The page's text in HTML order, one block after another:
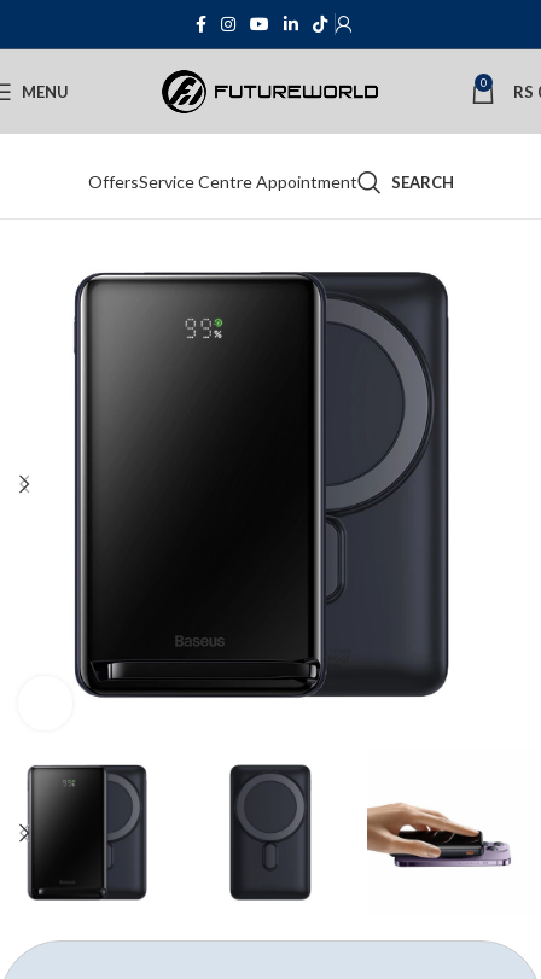
MENU 0 RS
OffersService Centre Appointment SEARCH
Click to enlarge